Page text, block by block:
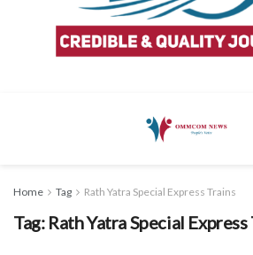
Home Tag Rath Yatra Special Express Trains
Tag: Rath Yatra Special Express